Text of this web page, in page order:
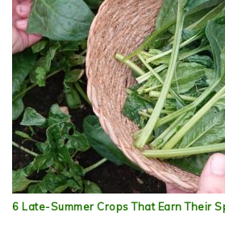
6 Late-Summer Crops That Earn Their